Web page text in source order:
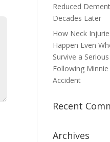
Reduced
Decades Later
How Neck
Happen Even
Survive a
Following Minnie
Accident
Recent
Archives